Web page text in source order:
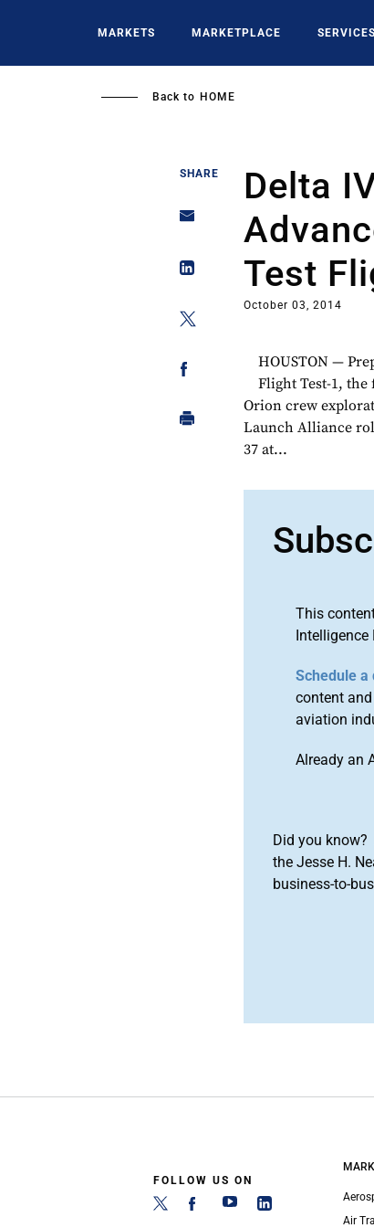
MARKETS MARKETPLACE SERVICES
Back to HOME
SHARE
Delta
Test
October 03, 2014
HOUSTON —
Flight Test-1,
Orion crew
Launch Alliance
37 at...
This
Intelligence
Schedule a
content
aviation
Already an
Did you
the Jesse H.
business-to-
FOLLOW US ON
Air